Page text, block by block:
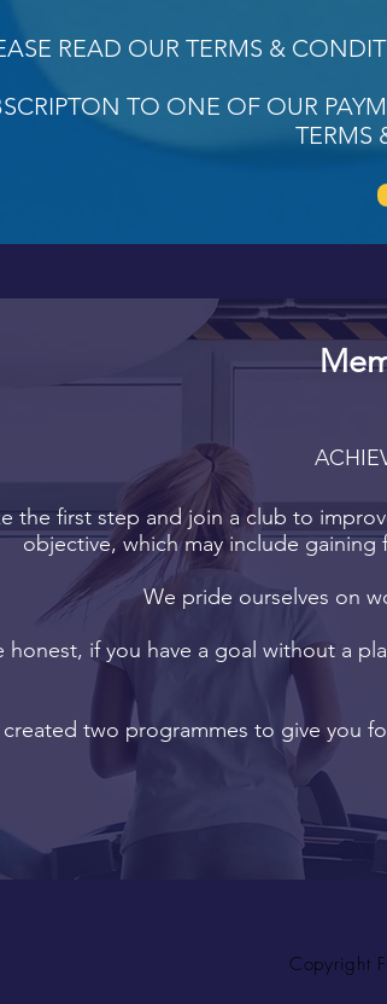
READ OUR TERMS &
TO ONE OF OUR
TERMS
the first step and join a club to
objective, which may include
We pride ourselves on
honest, if you have a goal without a
created two programmes to give you
Copyright